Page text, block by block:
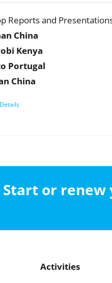
Reports and
China
Kenya
Portugal
China
Details
or
Activities